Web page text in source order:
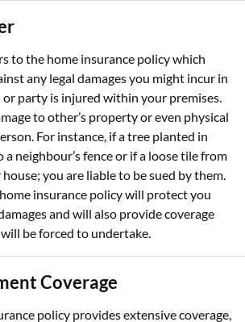
to the home insurance policy which
any legal damages you might incur in
or party is injured within your premises.
to other’s property or even physical
For instance, if a tree planted in
neighbour’s fence or if a loose tile from
you are liable to be sued by them.
insurance policy will protect you
and will also provide coverage
be forced to undertake.
Coverage
policy provides extensive coverage,